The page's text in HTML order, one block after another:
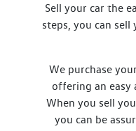
Sell your car the
steps, you can
We purchase
offering an easy
When you sell
you can be